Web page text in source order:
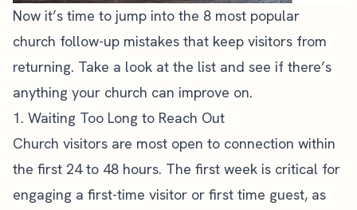
Now it’s time to jump into the 8 most popular
church follow-up mistakes that keep visitors from
returning. Take a look at the list and see if there’s
anything your church can improve on.
1. Waiting Too Long to Reach Out
Church visitors are most open to connection within
the first 24 to 48 hours. The first week is critical for
engaging a first-time visitor or first time guest, as